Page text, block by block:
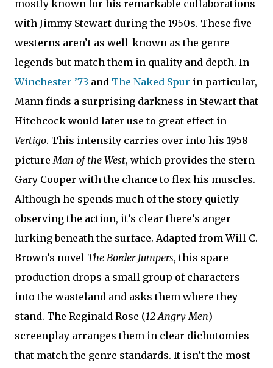
mostly known for his remarkable collaborations
with Jimmy Stewart during the 1950s. These five
westerns aren’t as well-known as the genre
legends but match them in quality and depth. In
Winchester ’73 and The Naked Spur in particular,
Mann finds a surprising darkness in Stewart that
Hitchcock would later use to great effect in
Vertigo. This intensity carries over into his 1958
pictureMan of the West, which provides the stern
Gary Cooper with the chance to flex his muscles.
Although he spends much of the story quietly
observing the action, it’s clear there’s anger
lurking beneath the surface. Adapted from Will C.
Brown’s novel The Border Jumpers, this spare
production drops a small group of characters
into the wasteland and asks them where they
stand. The Reginald Rose (12 Angry Men)
screenplay arranges them in clear dichotomies
that match the genre standards. It isn’t the most